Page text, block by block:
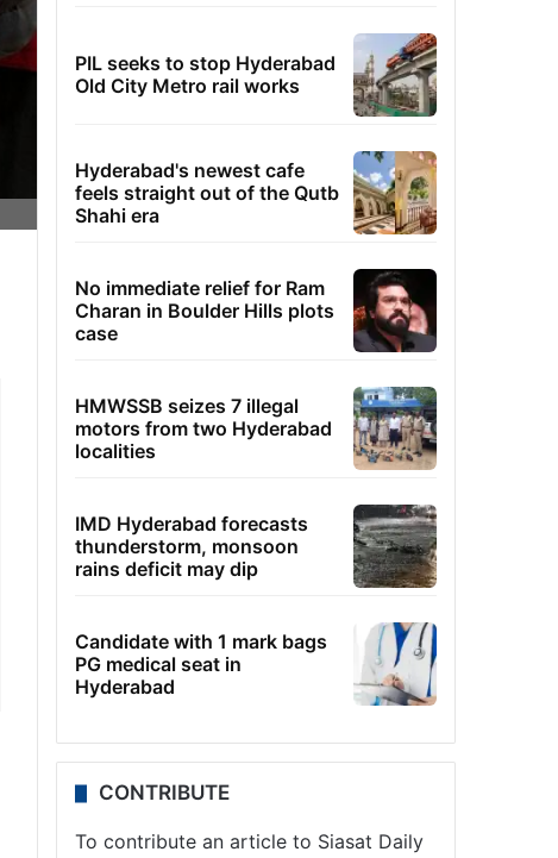
PIL seeks to stop Hyderabad
Old City Metro rail works
Hyderabad's newest cafe
feels straight out of the Qutb
Shahi era
No immediate relief for Ram
Charan in Boulder Hills plots
case
HMWSSB seizes 7 illegal
motors from two Hyderabad
localities
IMD Hyderabad forecasts
thunderstorm, monsoon
rains deficit may dip
Candidate with 1 mark bags
PG medical seat in
Hyderabad
CONTRIBUTE
To contribute an article to Siasat Daily